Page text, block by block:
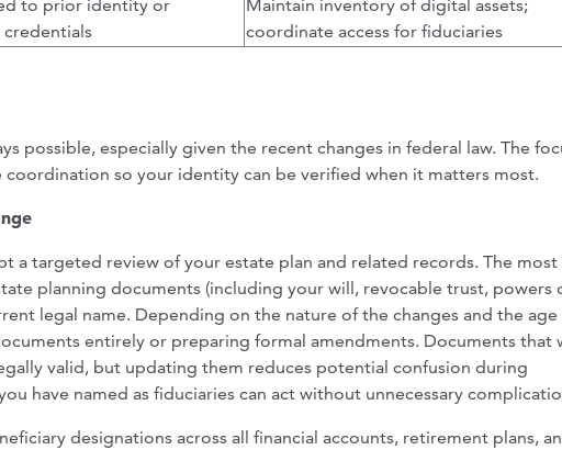
to prior identity or
Maintain inventory of digital assets;
coordinate access for fiduciaries
possible, especially given the recent changes in federal law. The
so your identity can be verified when it matters most.
a targeted review of your estate plan and related records. The most
planning documents (including your will, revocable trust, powers
legal name. Depending on the nature of the changes and the
entirely or preparing formal amendments. Documents that
valid, but updating them reduces potential confusion during
have named as fiduciaries can act without unnecessary
designations across all financial accounts, retirement plans,